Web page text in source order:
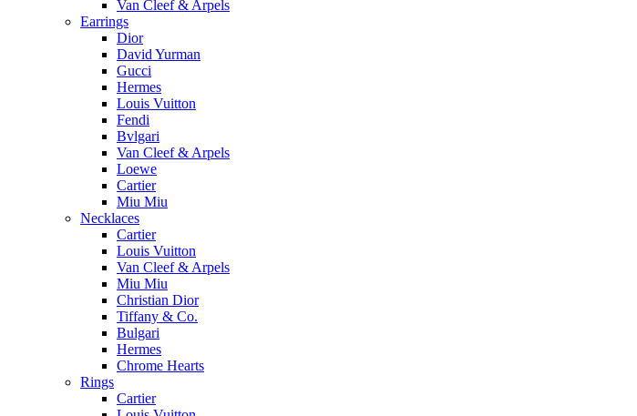
Van Cleef & Arpels
Earrings
Dior
David Yurman
Gucci
Hermes
Louis Vuitton
Fendi
Bvlgari
Van Cleef & Arpels
Loewe
Cartier
Miu Miu
Necklaces
Cartier
Louis Vuitton
Van Cleef & Arpels
Miu Miu
Christian Dior
Tiffany & Co.
Bulgari
Hermes
Chrome Hearts
Rings
Cartier